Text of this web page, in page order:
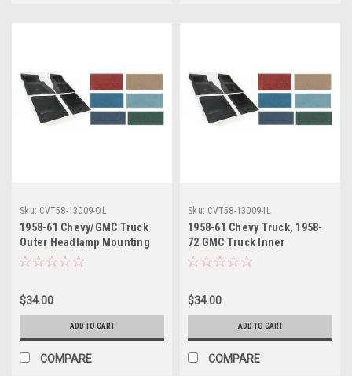
Sku: CVT58-13009-OL
1958-61 Chevy/GMC Truck
Outer Headlamp Mounting
Bucket LH, ea.
$34.00
ADD TO CART
COMPARE
Sku: CVT58-13009-IL
1958-61 Chevy Truck, 1958-
72 GMC Truck Inner
Headlamp Mounting Bucket
$34.00
ADD TO CART
COMPARE